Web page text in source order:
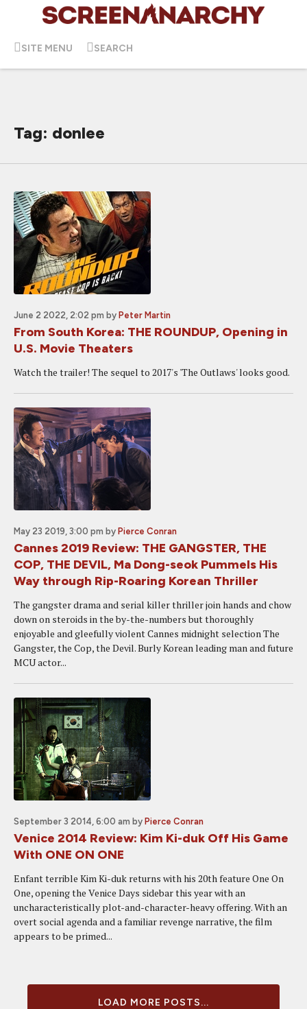
SITE MENU SEARCH
Tag: donlee
June 2 2022, 2:02 pm by Peter Martin
From South Korea: THE ROUNDUP, Opening in
U.S. Movie Theaters
Watch the trailer! The sequel to 2017's 'The Outlaws' looks good.
May 23 2019, 3:00 pm by Pierce Conran
Cannes 2019 Review: THE GANGSTER, THE
COP, THE DEVIL, Ma Dong-seok Pummels His
Way through Rip-Roaring Korean Thriller
The gangster drama and serial killer thriller join hands and chow
down on steroids in the by-the-numbers but thoroughly
enjoyable and gleefully violent Cannes midnight selection The
Gangster, the Cop, the Devil. Burly Korean leading man and future
MCU actor...
September 3 2014, 6:00 am by Pierce Conran
Venice 2014 Review: Kim Ki-duk Off His Game
With ONE ON ONE
Enfant terrible Kim Ki-duk returns with his 20th feature One On
One, opening the Venice Days sidebar this year with an
uncharacteristically plot-and-character-heavy offering. With an
overt social agenda and a familiar revenge narrative, the film
appears to be primed...
LOAD MORE POSTS...